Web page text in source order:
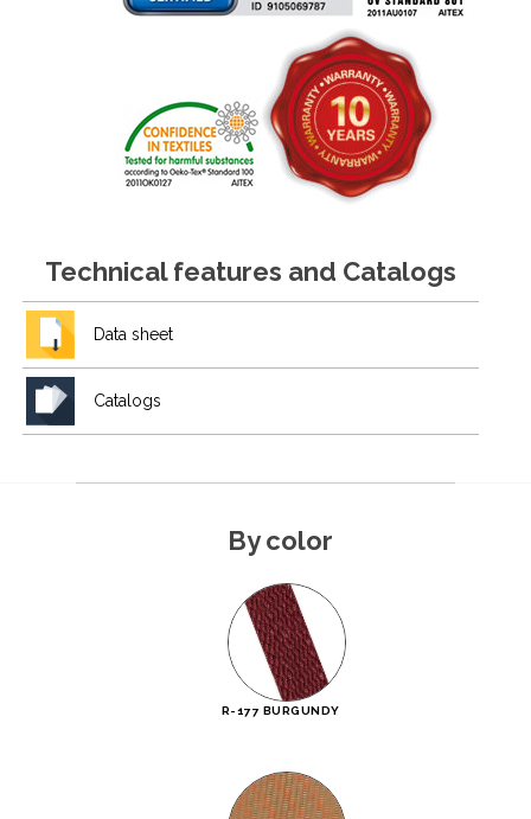
Technical features and Catalogs
Data sheet
Catalogs
By color
R-177 BURGUNDY